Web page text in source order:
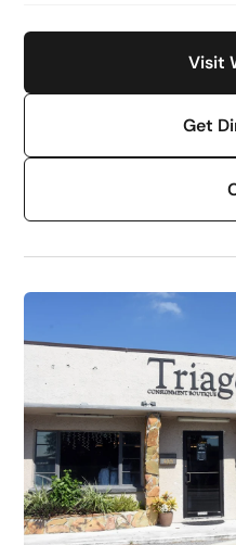
Visit
Get